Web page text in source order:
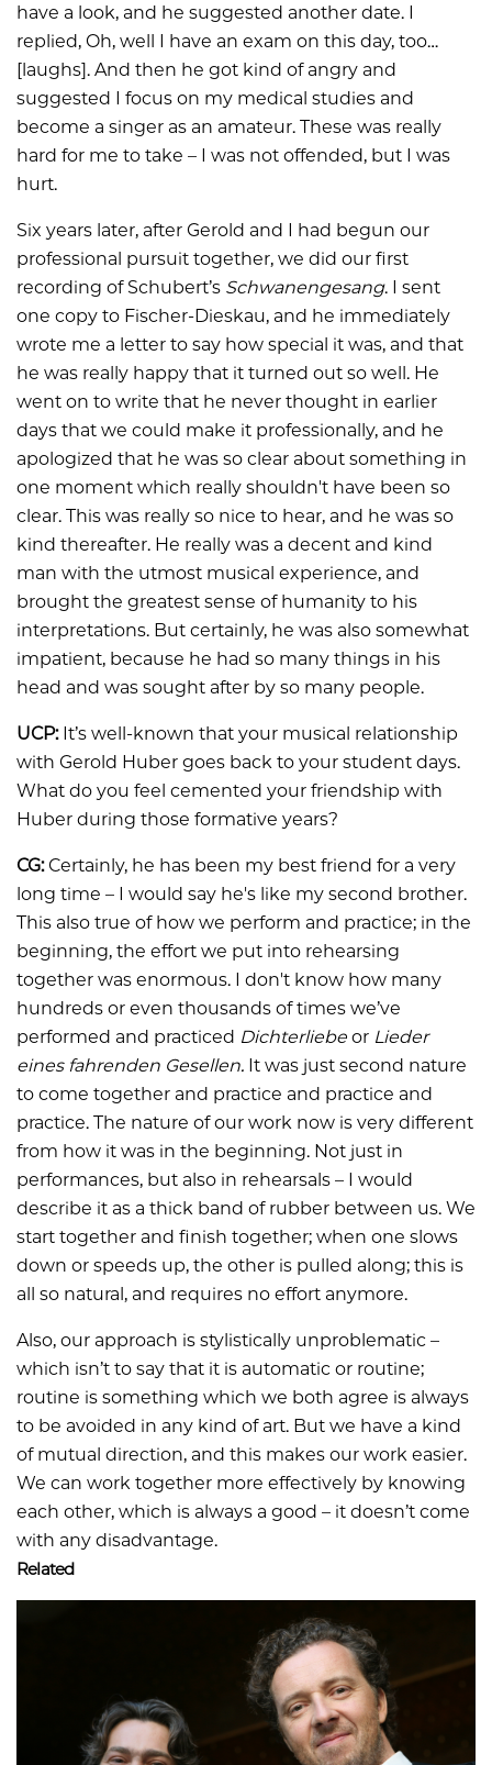
have a look, and he suggested another date. I
replied, Oh, well I have an exam on this day, too…
[laughs]. And then he got kind of angry and
suggested I focus on my medical studies and
become a singer as an amateur. These was really
hard for me to take – I was not offended, but I was
hurt.
Six years later, after Gerold and I had begun our
professional pursuit together, we did our first
recording of Schubert’s Schwanengesang. I sent
one copy to Fischer-Dieskau, and he immediately
wrote me a letter to say how special it was, and that
he was really happy that it turned out so well. He
went on to write that he never thought in earlier
days that we could make it professionally, and he
apologized that he was so clear about something in
one moment which really shouldn't have been so
clear. This was really so nice to hear, and he was so
kind thereafter. He really was a decent and kind
man with the utmost musical experience, and
brought the greatest sense of humanity to his
interpretations. But certainly, he was also somewhat
impatient, because he had so many things in his
head and was sought after by so many people.
UCP:It’s well-known that your musical relationship
with Gerold Huber goes back to your student days.
What do you feel cemented your friendship with
Huber during those formative years?
CG:Certainly, he has been my best friend for a very
long time – I would say he's like my second brother.
This also true of how we perform and practice; in the
beginning, the effort we put into rehearsing
together was enormous. I don't know how many
hundreds or even thousands of times we’ve
performed and practiced Dichterliebe or Lieder
eines fahrenden Gesellen. It was just second nature
to come together and practice and practice and
practice. The nature of our work now is very different
from how it was in the beginning. Not just in
performances, but also in rehearsals – I would
describe it as a thick band of rubber between us. We
start together and finish together; when one slows
down or speeds up, the other is pulled along; this is
all so natural, and requires no effort anymore.
Also, our approach is stylistically unproblematic –
which isn’t to say that it is automatic or routine;
routine is something which we both agree is always
to be avoided in any kind of art. But we have a kind
of mutual direction, and this makes our work easier.
We can work together more effectively by knowing
each other, which is always a good – it doesn’t come
with any disadvantage.
Related